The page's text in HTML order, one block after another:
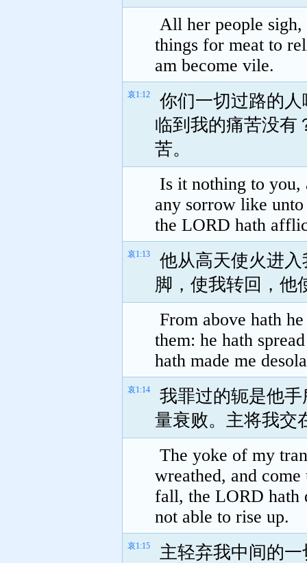
All her people sigh,
things for meat to
am become vile.
哀1:12
你们一切过路的
临到我的痛苦没有
苦。
Is it nothing to you,
any sorrow like
the LORD hath
哀1:13
他从高天使火进
脚，使我转回，他
From above hath
them: he hath
hath made me
哀1:14
我罪过的轭是他
量衰败。主将我交
The yoke of my
wreathed, and
fall, the LORD hath
not able to rise up.
哀1:15 主轻弃我中间的